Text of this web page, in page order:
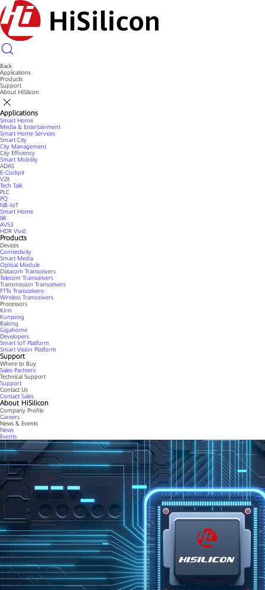
Back
Applications
Products
Support
About HiSilicon
Applications
Smart Home
Media & Entertainment
Smart Home Services
Smart City
City Management
City Efficiency
Smart Mobility
ADAS
E-Cockpit
V2X
Tech Talk
PLC
PQ
NB-IoT
Smart Home
8K
AVS3
HDR Vivid
Products
Devices
Connectivity
Smart Media
Optical Module
Datacom Transceivers
Telecom Transceivers
Transmission Transceivers
FTTx Transceivers
Wireless Transceivers
Processors
Kirin
Kunpeng
Balong
Gigahome
Developers
Smart IoT Platform
Smart Vision Platform
Support
Where to Buy
Sales Partners
Technical Support
Support
Contact Us
Contact Sales
About HiSilicon
Company Profile
Careers
News & Events
News
Events